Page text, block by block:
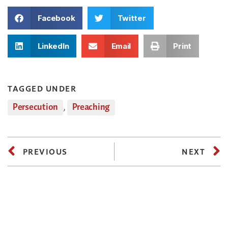
Facebook Twitter
LinkedIn Email Print
TAGGED UNDER
Persecution , Preaching
PREVIOUS NEXT